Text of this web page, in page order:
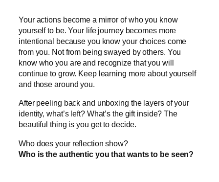
Your actions become a mirror of who you know
yourself to be. Your life journey becomes more
intentional because you know your choices come
from you. Not from being swayed by others. You
know who you are and recognize that you will
continue to grow. Keep learning more about yourself
and those around you.
After peeling back and unboxing the layers of your
identity, what’s left? What’s the gift inside? The
beautiful thing is you get to decide.
Who does your reflection show?
Who is the authentic you that wants to be seen?